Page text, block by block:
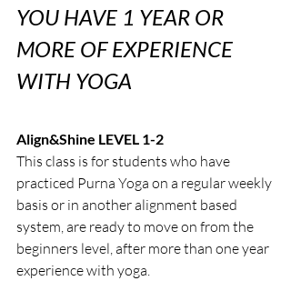
YOU HAVE 1 YEAR OR
MORE OF EXPERIENCE
WITH YOGA
Align&Shine LEVEL 1-2
This class is for students who have
practiced Purna Yoga on a regular weekly
basis or in another alignment based
system, are ready to move on from the
beginners level, after more than one year
experience with yoga.